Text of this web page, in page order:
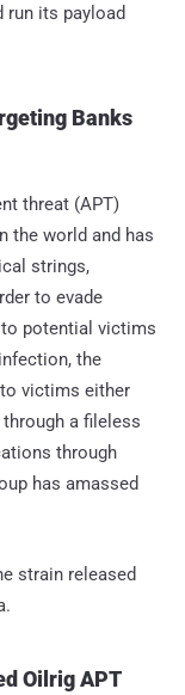
run its payload
Banks
threat (APT)
the world and has
strings,
to evade
potential victims
the
victims either
a fileless
through
has amassed
strain released
Oilrig APT